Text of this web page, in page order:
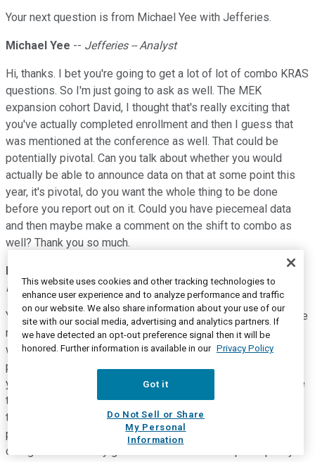
Your next question is from Michael Yee with Jefferies.
Michael Yee -- Jefferies -- Analyst
Hi, thanks. I bet you're going to get a lot of lot of combo KRAS
questions. So I'm just going to ask as well. The MEK
expansion cohort David, I thought that's really exciting that
you've actually completed enrollment and then I guess that
was mentioned at the conference as well. That could be
potentially pivotal. Can you talk about whether you would
actually be able to announce data on that at some point this
year, it's pivotal, do you want the whole thing to be done
before you report out on it. Could you have piecemeal data
and then maybe make a comment on the shift to combo as
well? Thank you so much.
Development
Yeah. Thanks, Mike. Yeah, I know we are very pleased with the
rapidity of enrollment in the MEK safety cohort. As we noted,
we've moved beyond that to the expansion cohort. It's quite
possible. We'll have data from that over the course of this
year. We'll depend on, just as the data come in and as we see
those results and again it's too early to speculate on whether
this could be pivotal or not. As I've mentioned, the master
protocol from which these data are derived is essentially
designed so that any given arm can be blown up into pretty
This website uses cookies and other tracking technologies to
enhance user experience and to analyze performance and traffic
on our website. We also share information about your use of our
site with our social media, advertising and analytics partners. If
we have detected an opt-out preference signal then it will be
honored. Further information is available in our Privacy Policy
Got it
Do Not Sell or Share
My Personal
Information